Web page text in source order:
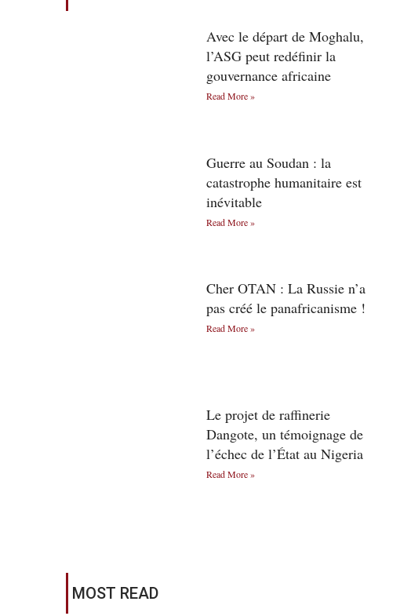
Avec le départ de Moghalu,
l’ASG peut redéfinir la
gouvernance africaine
Read More »
Guerre au Soudan : la
catastrophe humanitaire est
inévitable
Read More »
Cher OTAN : La Russie n’a
pas créé le panafricanisme !
Read More »
Le projet de raffinerie
Dangote, un témoignage de
l’échec de l’État au Nigeria
Read More »
MOST READ